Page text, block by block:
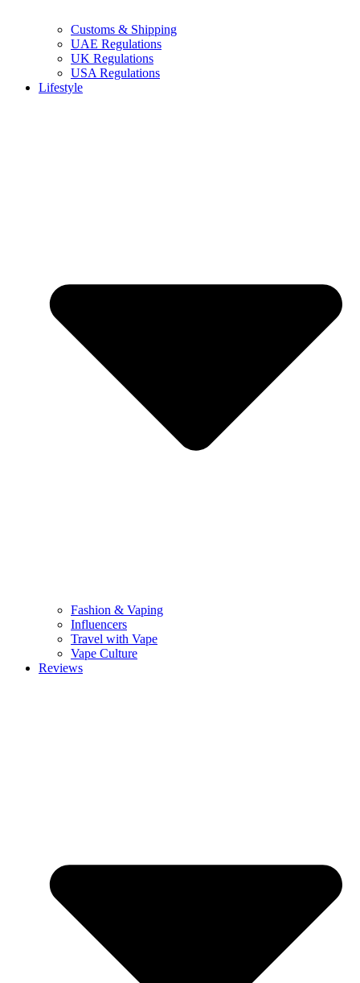
Customs & Shipping
UAE Regulations
UK Regulations
USA Regulations
Lifestyle
Fashion & Vaping
Influencers
Travel with Vape
Vape Culture
Reviews